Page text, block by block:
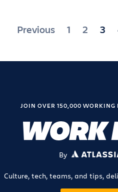
Posts
Previous 1 2 3
JOIN OVER 150,000 WORKING
By
Culture, tech, teams, and tips,